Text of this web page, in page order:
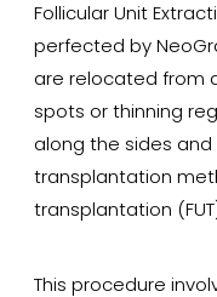
Follicular Unit
perfected by
are relocated from
spots or thinning
along the sides and
transplantation
transplantation
This procedure